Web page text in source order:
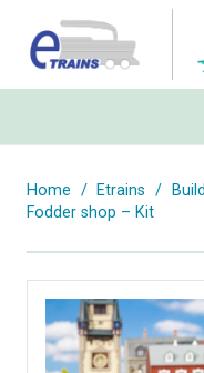
Home / Etrains /
Fodder shop – Kit